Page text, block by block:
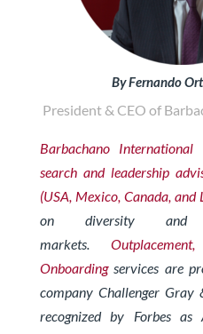
By Fernando
President & CEO of
Barbachano International
search and leadership
(USA, Mexico, Canada,
on diversity and
markets. Outplacement,
Onboardingservices are
company Challenger Gray
recognized by Forbes as